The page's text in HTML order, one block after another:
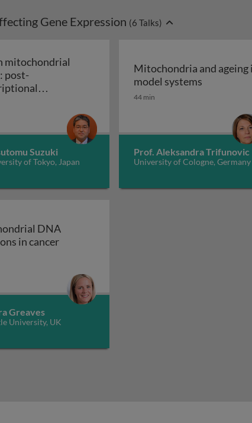
Gene Expression (6 Talks)
mammalian mitochondrial protein synthesis
mitochondrial
post-
and diseases
Human mitochondrial tRNAs:
Suzuki
of Tokyo, Japan
Mitochondria and ageing
model systems
44 min
Prof. Aleksandra Trifunovic
University of Cologne, Germany
in the ageing nervous and neuromuscular
DNA
in cancerMitochondrial DNA mutations in cancer
Greaves
University, UK